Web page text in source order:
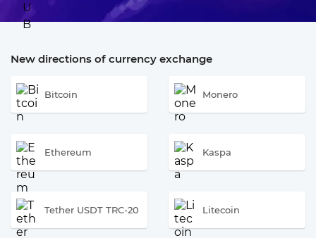
New directions of currency exchange
Bitcoin Monero
Ethereum Kaspa
Tether USDT TRC-20 Litecoin